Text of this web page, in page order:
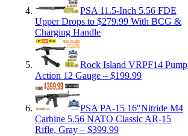
PSA 11.5-Inch 5.56 FDE
Upper Drops to $279.99 With BCG &
Charging Handle
Rock Island VRPF14 Pump
Action 12 Gauge – $199.99
PSA PA-15 16″Nitride M4
Carbine 5.56 NATO Classic AR-15
Rifle, Gray – $399.99